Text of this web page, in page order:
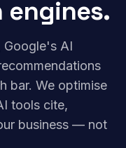
engines.
Google's AI
bar. We optimise
tools cite,
business — not